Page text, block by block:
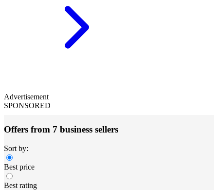
Advertisement
SPONSORED
Offers from 7 business sellers
Sort by:
Best price
Best rating